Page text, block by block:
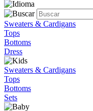
Sweaters & Cardigans
Tops
Bottoms
Dress
Sweaters & Cardigans
Tops
Bottoms
Sets